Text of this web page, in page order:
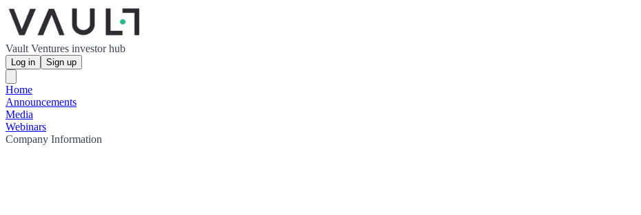
Vault Ventures investor hub
Log in Sign up
Home
Announcements
Media
Webinars
Company Information